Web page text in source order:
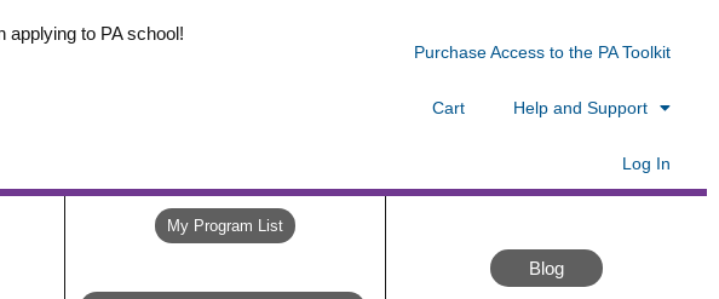
applying to PA school!
Purchase Access to the PA Toolkit
Cart Help and Support
Log In
My Program List
Blog